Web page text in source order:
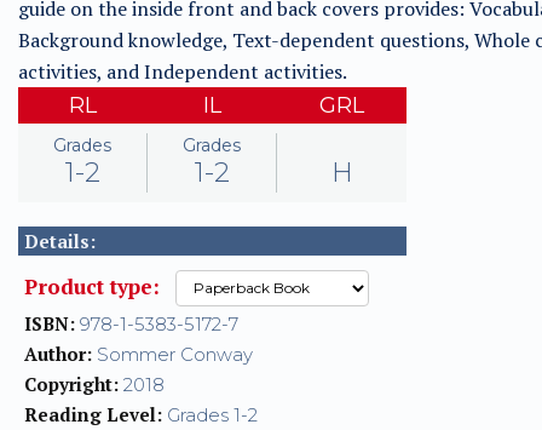
guide on the inside front and back covers provides:
Background knowledge, Text-dependent questions, Whole
activities, and Independent activities.
RL
Grades
1-2
IL
Grades
1-2
GRL
H
Details:
Product type:
ISBN: 978-1-5383-5172-7
Author: Sommer Conway
Copyright: 2018
Reading Level: Grades 1-2